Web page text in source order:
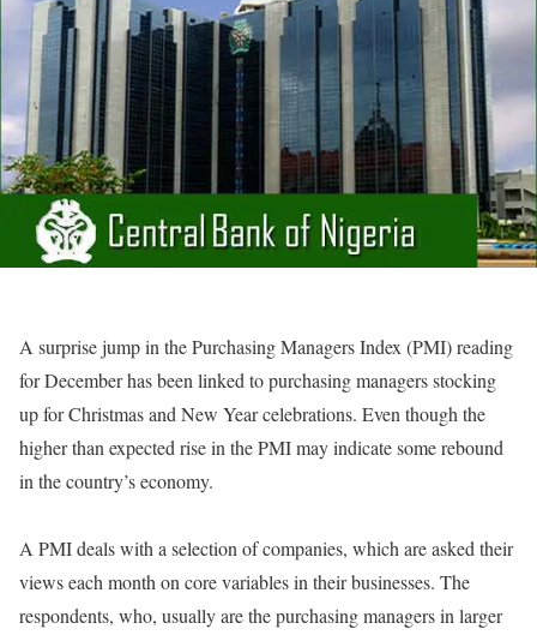
A surprise jump in the Purchasing Managers Index (PMI) reading
for December has been linked to purchasing managers stocking
up for Christmas and New Year celebrations. Even though the
higher than expected rise in the PMI may indicate some rebound
in the country’s economy.
A PMI deals with a selection of companies, which are asked their
views each month on core variables in their businesses. The
respondents, who, usually are the purchasing managers in larger